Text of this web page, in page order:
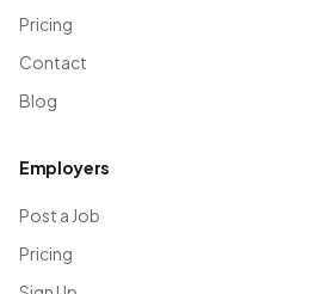
Pricing
Contact
Blog
Employers
Post a Job
Pricing